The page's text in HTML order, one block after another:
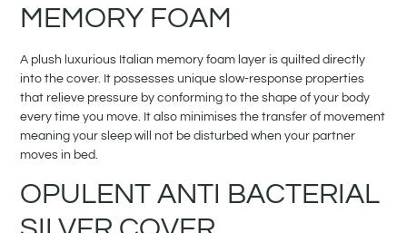
MEMORY FOAM
A plush luxurious Italian memory foam layer is quilted directly
into the cover. It possesses unique slow-response properties
that relieve pressure by conforming to the shape of your body
every time you move. It also minimises the transfer of movement
meaning your sleep will not be disturbed when your partner
moves in bed.
OPULENT ANTI BACTERIAL